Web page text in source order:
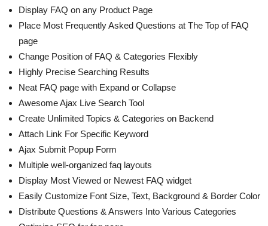
Display FAQ on any Product Page
Place Most Frequently Asked Questions at The Top of FAQ
page
Change Position of FAQ & Categories Flexibly
Highly Precise Searching Results
Neat FAQ page with Expand or Collapse
Awesome Ajax Live Search Tool
Create Unlimited Topics & Categories on Backend
Attach Link For Specific Keyword
Ajax Submit Popup Form
Multiple well-organized faq layouts
Display Most Viewed or Newest FAQ widget
Easily Customize Font Size, Text, Background & Border Color
Distribute Questions & Answers Into Various Categories